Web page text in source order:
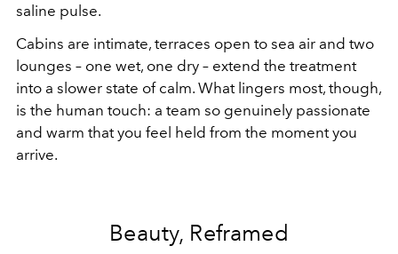
saline pulse.
Cabins are intimate, terraces open to sea air and two
lounges – one wet, one dry – extend the treatment
into a slower state of calm. What lingers most, though,
is the human touch: a team so genuinely passionate
and warm that you feel held from the moment you
arrive.
Beauty, Reframed